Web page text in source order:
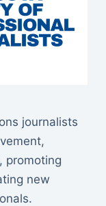
journalists
promoting
new